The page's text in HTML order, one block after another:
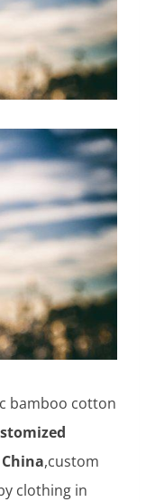
bamboo cotton
,custom
clothing in